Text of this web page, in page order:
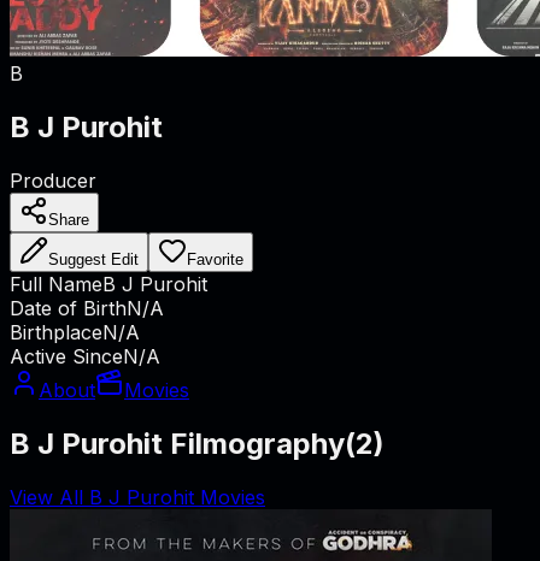
B
B J Purohit
Producer
Share
Suggest Edit Favorite
Full NameB J Purohit
Date of BirthN/A
BirthplaceN/A
Active SinceN/A
About
Movies
B J Purohit Filmography(2)
View All B J Purohit Movies